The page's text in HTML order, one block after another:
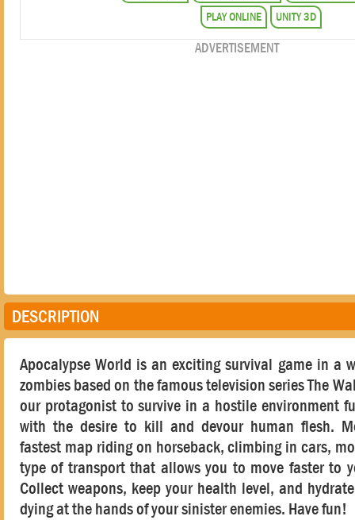
PLAY ONLINE
UNITY 3D
ADVERTISEMENT
DESCRIPTION
Apocalypse World is an exciting survival game in a
zombies based on the famous television series The
our protagonist to survive in a hostile environment
with the desire to kill and devour human flesh.
fastest map riding on horseback, climbing in cars,
type of transport that allows you to move faster to
Collect weapons, keep your health level, and
dying at the hands of your sinister enemies. Have fun!